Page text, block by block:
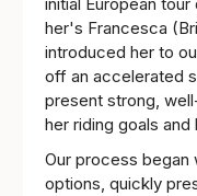
her's Francesca
introduced her to
off an accelerated
present strong,
her riding goals and
Our process began
options, quickly